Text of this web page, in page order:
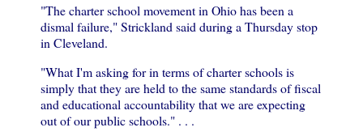
"The charter school movement in Ohio has been a
dismal failure," Strickland said during a Thursday stop
in Cleveland.
"What I'm asking for in terms of charter schools is
simply that they are held to the same standards of fiscal
and educational accountability that we are expecting
out of our public schools." . . .